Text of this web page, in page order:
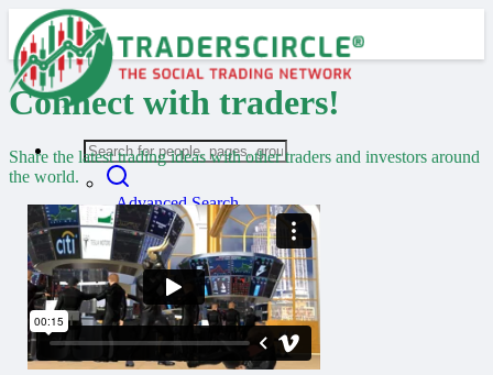
Advanced Search
Guest
Login
Register
Night mode
Connect with traders!
Share the latest trading ideas with other traders and investors around
the world.